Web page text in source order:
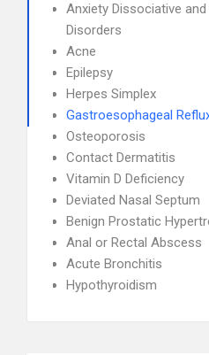
Anxiety Dissociative
Disorders
Acne
Epilepsy
Herpes Simplex
Gastroesophageal
Osteoporosis
Contact Dermatitis
Vitamin D Deficiency
Deviated Nasal Septum
Benign Prostatic
Anal or Rectal Abscess
Acute Bronchitis
Hypothyroidism